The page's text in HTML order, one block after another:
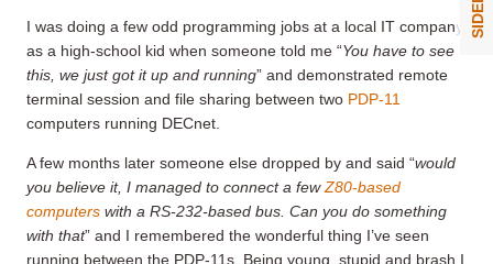
I was doing a few odd programming jobs at a local IT company
as a high-school kid when someone told me “You have to see
this, we just got it up and running” and demonstrated remote
terminal session and file sharing between two PDP-11
computers running DECnet.
A few months later someone else dropped by and said “would
you believe it, I managed to connect a fewZ80-based
computers with a RS-232-based bus. Can you do something
with that” and I remembered the wonderful thing I’ve seen
running between the PDP-11s. Being young, stupid and brash I